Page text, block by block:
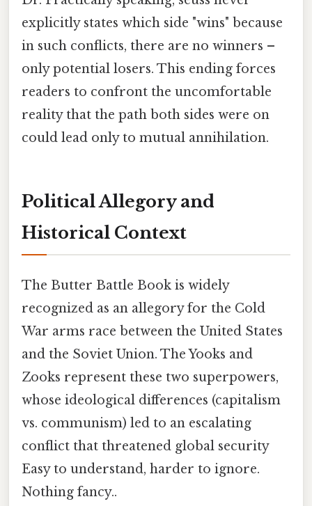
explicitly states which side "wins" because
in such conflicts, there are no winners –
only potential losers. This ending forces
readers to confront the uncomfortable
reality that the path both sides were on
could lead only to mutual annihilation.
Political Allegory and
Historical Context
The Butter Battle Book is widely
recognized as an allegory for the Cold
War arms race between the United States
and the Soviet Union. The Yooks and
Zooks represent these two superpowers,
whose ideological differences (capitalism
vs. communism) led to an escalating
conflict that threatened global security
Easy to understand, harder to ignore.
Nothing fancy..